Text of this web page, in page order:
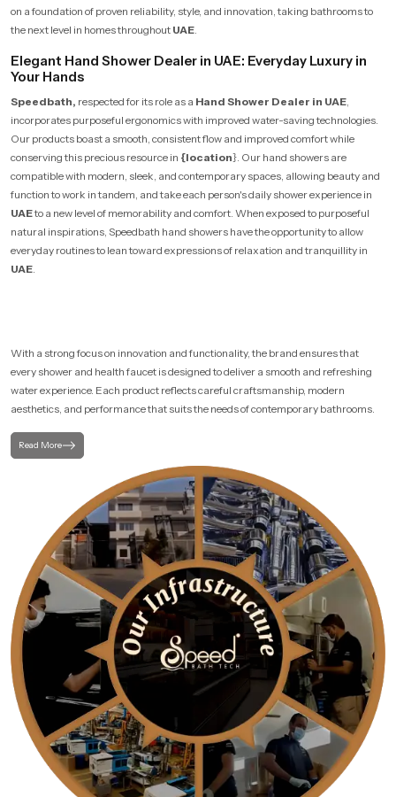
on a foundation of proven reliability, style, and innovation, taking bathrooms to
the next level in homes throughout UAE.
Elegant Hand Shower Dealer in UAE: Everyday Luxury in
Your Hands
Speedbath, respected for its role as a Hand Shower Dealer in UAE,
incorporates purposeful ergonomics with improved water-saving technologies.
Our products boast a smooth, consistent flow and improved comfort while
conserving this precious resource in {location}. Our hand showers are
compatible with modern, sleek, and contemporary spaces, allowing beauty and
function to work in tandem, and take each person's daily shower experience in
UAEto a new level of memorability and comfort. When exposed to purposeful
natural inspirations, Speedbath hand showers have the opportunity to allow
everyday routines to lean toward expressions of relaxation and tranquillity in
UAE.
With a strong focus on innovation and functionality, the brand ensures that
every shower and health faucet is designed to deliver a smooth and refreshing
water experience. Each product reflects careful craftsmanship, modern
aesthetics, and performance that suits the needs of contemporary bathrooms.
Read More